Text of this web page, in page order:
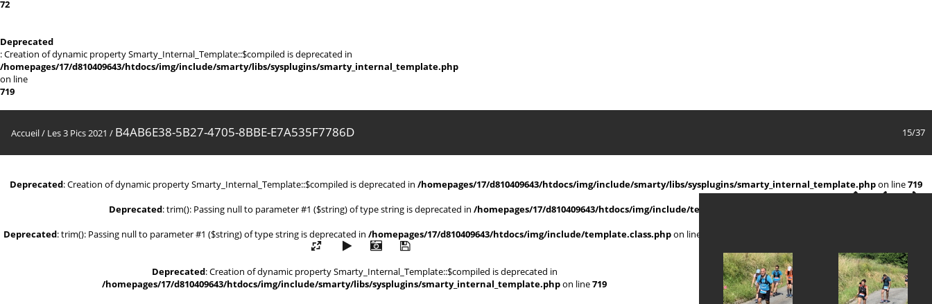
72
Deprecated
: Creation of dynamic property Smarty_Internal_Template::$compiled is deprecated in
/homepages/17/d810409643/htdocs/img/include/smarty/libs/sysplugins/smarty_internal_template.php
on line
719
15/37
Accueil/ Les 3 Pics 2021 / B4AB6E38-5B27-4705-8BBE-E7A535F7786D
Deprecated: Creation of dynamic property Smarty_Internal_Template::$compiled is deprecated in /homepages/17/d810409643/htdocs/img/include/smarty/libs/sysplugins/smarty_internal_template.phpon line719
Deprecated: trim(): Passing null to parameter #1 ($string) of type string is deprecated in /homepages/17/d810409643/htdocs/img/include/template.class.php
Deprecated: trim(): Passing null to parameter #1 ($string) of type string is deprecated in /homepages/17/d810409643/htdocs/img/include/template.class.phpon line
Deprecated: Creation of dynamic property Smarty_Internal_Template::$compiled is deprecated in
/homepages/17/d810409643/htdocs/img/include/smarty/libs/sysplugins/smarty_internal_template.phpon line719